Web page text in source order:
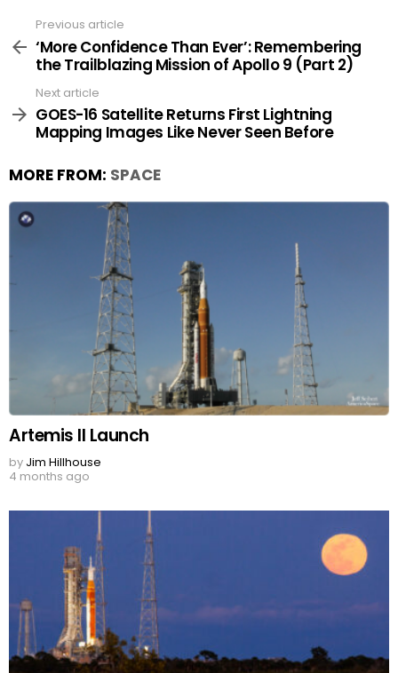
more
Previous article
‘More Confidence Than Ever’: Remembering
the Trailblazing Mission of Apollo 9 (Part 2)
Next article
GOES-16 Satellite Returns First Lightning
Mapping Images Like Never Seen Before
MORE FROM: SPACE
Artemis II Launch
by Jim Hillhouse
4 months ago